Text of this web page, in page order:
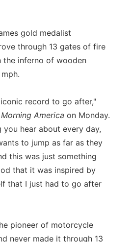
gold medalist
through 13 gates of fire
the inferno of wooden
record to go after,"
America on Monday.
you hear about every day,
to jump as far as they
this was just something
that it was inspired by
that I just had to go after
pioneer of motorcycle
never made it through 13